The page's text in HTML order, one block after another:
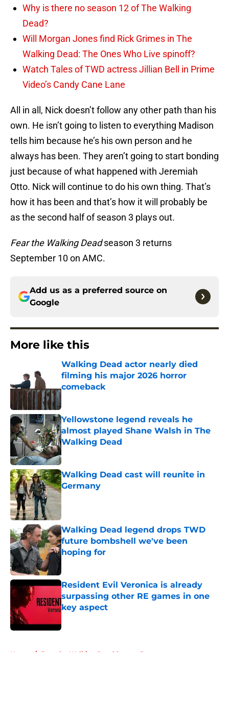
Why is there no season 12 of The Walking
Dead?
Will Morgan Jones find Rick Grimes in The
Walking Dead: The Ones Who Live spinoff?
Watch Tales of TWD actress Jillian Bell in Prime
Video’s Candy Cane Lane
All in all, Nick doesn’t follow any other path than his
own. He isn’t going to listen to everything Madison
tells him because he’s his own person and he
always has been. They aren’t going to start bonding
just because of what happened with Jeremiah
Otto. Nick will continue to do his own thing. That’s
how it has been and that’s how it will probably be
as the second half of season 3 plays out.
Fear the Walking Deadseason 3 returns
September 10 on AMC.
Add us as a preferred source on
Google
More like this
Walking Dead actor nearly died
filming his major 2026 horror
comeback
Yellowstone legend reveals he
almost played Shane Walsh in The
Walking Dead
Published by on Invalid Date
Walking Dead cast will reunite in
Germany
Published by on Invalid Date
Walking Dead legend drops TWD
future bombshell we've been
hoping for
Resident Evil Veronica is already
surpassing other RE games in one
key aspect
Home / Fear the Walking Dead Season 3